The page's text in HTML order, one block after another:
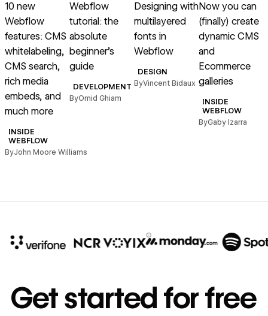
10 new
Webflow
features: CMS
whitelabeling,
CMS search,
rich media
embeds, and
much more
INSIDE
WEBFLOW
ByJohn Moore Williams
Webflow
tutorial: the
absolute
beginner’s
guide
DEVELOPMENT
ByOmid Ghiam
Designing with
multilayered
fonts in
Webflow
DESIGN
ByVincent Bidaux
Now you can
(finally) create
dynamic CMS
and
Ecommerce
galleries
INSIDE
WEBFLOW
ByGaby Izarra
annually
Get started for free